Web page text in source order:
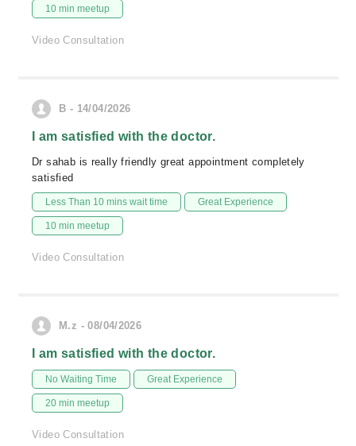
10 min meetup
Video Consultation
B - 14/04/2026
I am satisfied with the doctor.
Dr sahab is really friendly great appointment completely
satisfied
Less Than 10 mins wait time Great Experience
10 min meetup
Video Consultation
M.z - 08/04/2026
I am satisfied with the doctor.
No Waiting Time Great Experience
20 min meetup
Video Consultation